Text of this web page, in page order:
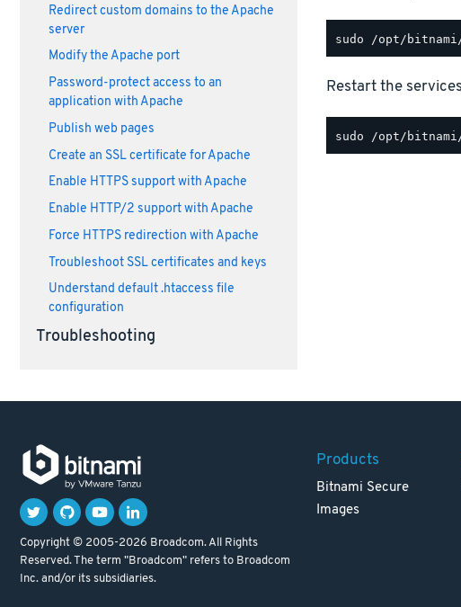
Redirect custom domains to the Apache
server
Modify the Apache port
Password-protect access to an
application with Apache
Publish web pages
Create an SSL certificate for Apache
Enable HTTPS support with Apache
Enable HTTP/2 support with Apache
Force HTTPS redirection with Apache
Troubleshoot SSL certificates and keys
Understand default .htaccess file
configuration
Troubleshooting
Restart the
Copyright © 2005-2026 Broadcom. All Rights
Reserved. The term "Broadcom" refers to Broadcom
Inc. and/or its subsidiaries.
Products
Bitnami Secure
Images